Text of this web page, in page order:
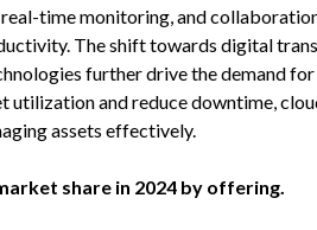
time monitoring, and
The shift towards digital
further drive the demand
utilization and reduce downtime,
assets effectively.
share in 2024 by offering.